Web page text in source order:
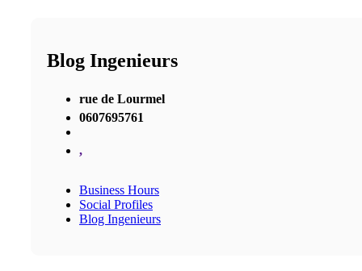
Blog Ingenieurs
rue de Lourmel
0607695761
,
Business Hours
Social Profiles
Blog Ingenieurs